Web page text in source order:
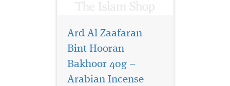
Ard Al Zaafaran
Bint Hooran
Bakhoor 40g –
Arabian Incense
Indulge in the Sweet